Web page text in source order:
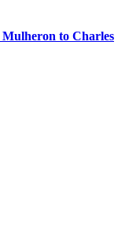
Mulheron to Charles